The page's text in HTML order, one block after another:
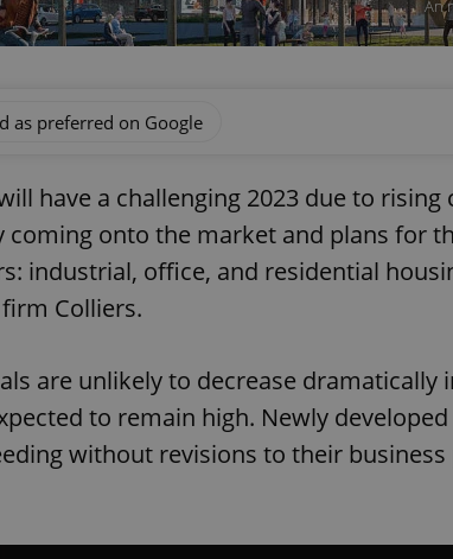
An
as preferred on Google
have a challenging 2023 due to
onto the market and plans for
industrial, office, and residential
Colliers.
are unlikely to decrease dramatically
to remain high. Newly developed
without revisions to their